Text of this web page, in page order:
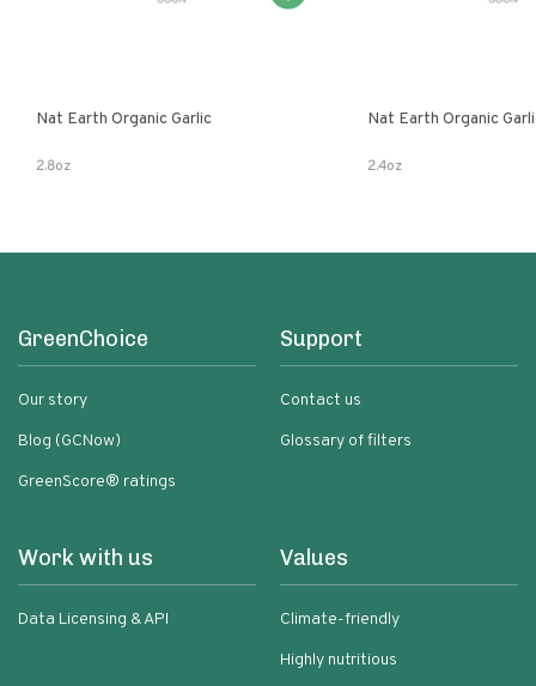
Nat Earth Organic Garlic
2.8oz
Nat Earth Organic
2.4oz
GreenChoice
Our story
Blog (GCNow)
GreenScore® ratings
Support
Contact us
Glossary of filters
Work with us
Data Licensing & API
Values
Climate-friendly
Highly nutritious